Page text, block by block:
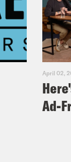
April 02,
Ad-